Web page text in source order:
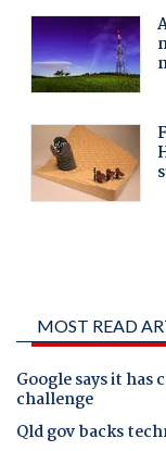
MOST READ
Google says it has
challenge
Qld gov backs